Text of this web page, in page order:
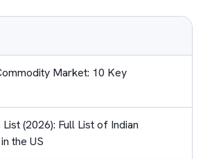
Market: 10 Key
(2026): Full List of Indian
the US